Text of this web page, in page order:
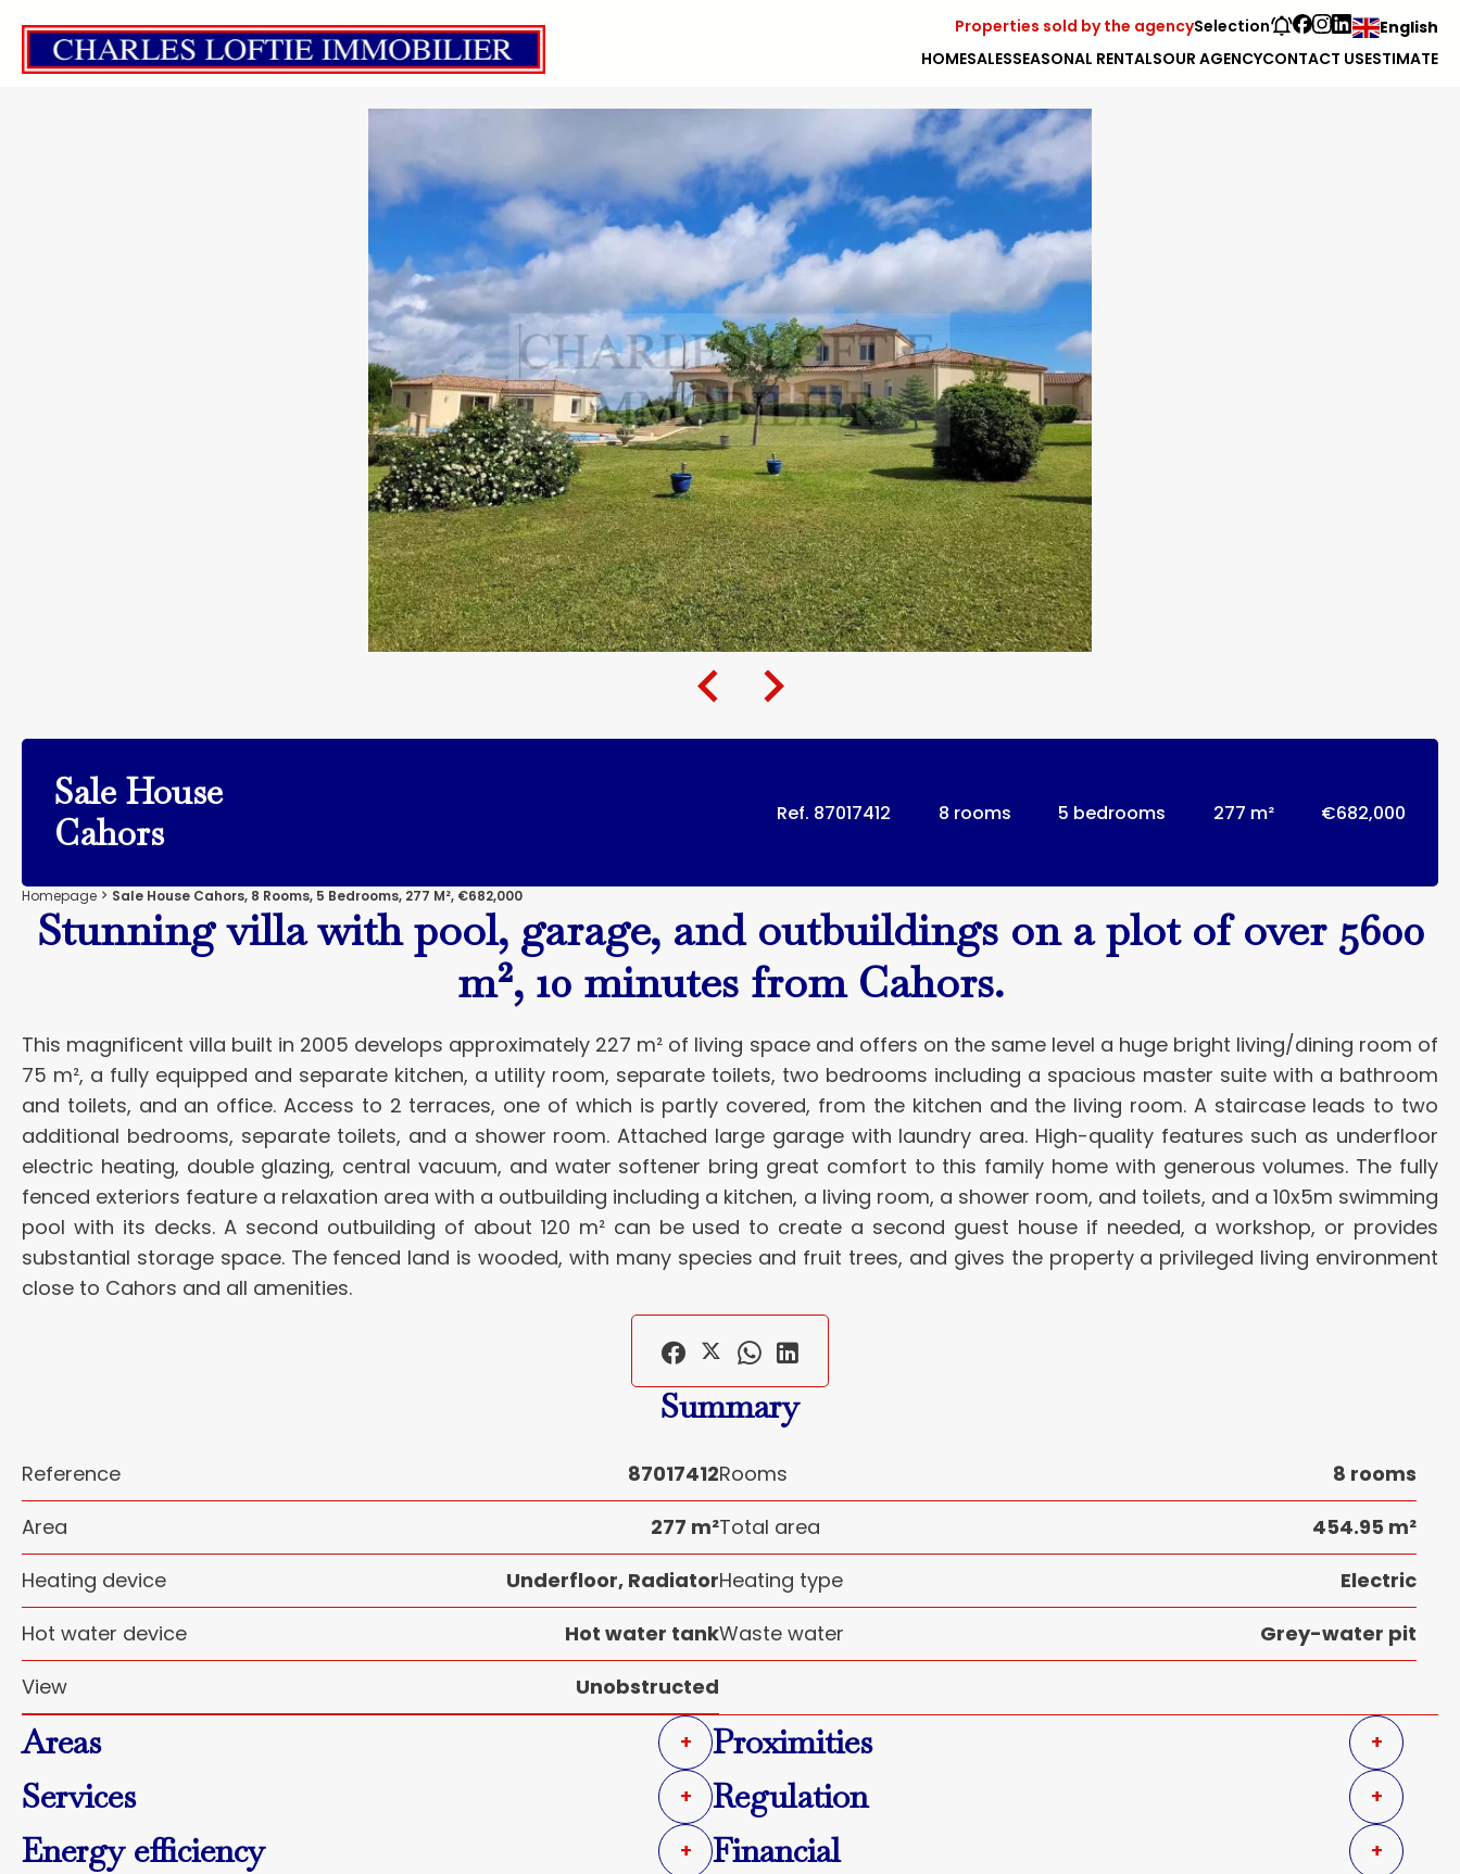
Properties sold by the agencySelection
English
HOMESALESSEASONAL RENTALSOUR AGENCYCONTACT USESTIMATE
Sale House
Cahors
Ref. 87017412 8 rooms 5 bedrooms 277 m² €682,000
Homepage Sale House Cahors, 8 Rooms, 5 Bedrooms, 277 M², €682,000
Stunning villa with pool, garage, and outbuildings on a plot of over 5600
m², 10 minutes from Cahors.
This magnificent villa built in 2005 develops approximately 227 m² of living space and offers on the same level a huge bright living/dining room of
75 m², a fully equipped and separate kitchen, a utility room, separate toilets, two bedrooms including a spacious master suite with a bathroom
and toilets, and an office. Access to 2 terraces, one of which is partly covered, from the kitchen and the living room. A staircase leads to two
additional bedrooms, separate toilets, and a shower room. Attached large garage with laundry area. High-quality features such as underfloor
electric heating, double glazing, central vacuum, and water softener bring great comfort to this family home with generous volumes. The fully
fenced exteriors feature a relaxation area with a outbuilding including a kitchen, a living room, a shower room, and toilets, and a 10x5m swimming
pool with its decks. A second outbuilding of about 120 m² can be used to create a second guest house if needed, a workshop, or provides
substantial storage space. The fenced land is wooded, with many species and fruit trees, and gives the property a privileged living environment
close to Cahors and all amenities.
Summary
Reference 87017412Rooms
8 rooms
Area
277 m²Total area
454.95 m²
Heating device
Underfloor, RadiatorHeating type
Electric
Hot water device
Hot water tankWaste water
Grey-water pit
View
Unobstructed
Areas + Proximities +
Services + Regulation +
Energy efficiency + Financial +